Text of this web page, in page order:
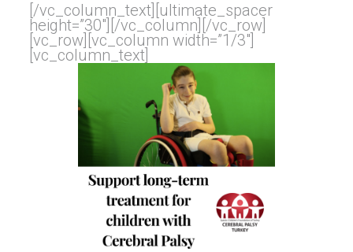
[/vc_column_text][ultimate_spacer
height=”30″][/vc_column][/vc_row]
[vc_row][vc_column width=”1/3″]
[vc_column_text]